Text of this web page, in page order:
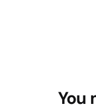
You